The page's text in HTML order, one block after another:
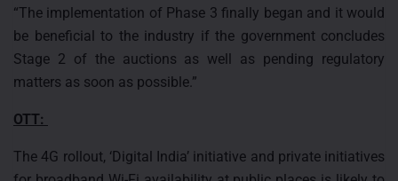
“The implementation of Phase 3 finally began and it would
be beneficial to the industry if the government concludes
Stage 2 of the auctions as well as pending regulatory
matters as soon as possible.”
OTT:
The 4G rollout, ‘Digital India’ initiative and private initiatives